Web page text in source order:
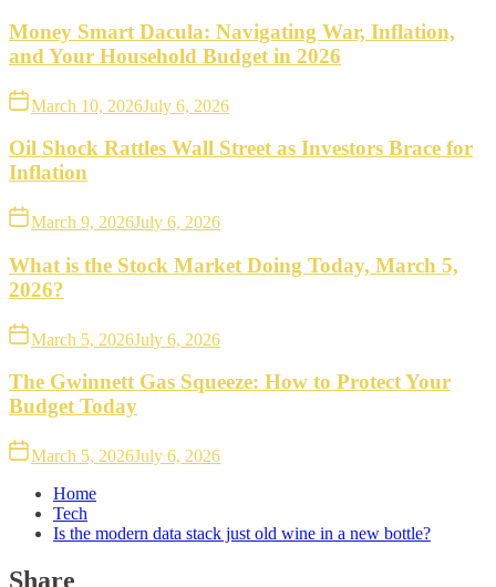
Money Smart Dacula: Navigating War, Inflation,
and Your Household Budget in 2026
March 10, 2026July 6, 2026
Oil Shock Rattles Wall Street as Investors Brace for
Inflation
March 9, 2026July 6, 2026
What is the Stock Market Doing Today, March 5,
2026?
March 5, 2026July 6, 2026
The Gwinnett Gas Squeeze: How to Protect Your
Budget Today
March 5, 2026July 6, 2026
Home
Tech
Is the modern data stack just old wine in a new bottle?
Share